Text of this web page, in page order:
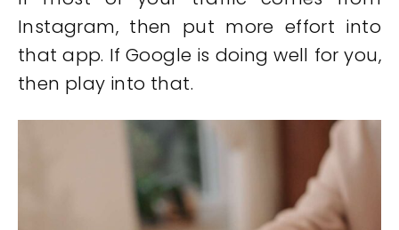
Instagram, then put more effort into
that app. If Google is doing well for you,
then play into that.